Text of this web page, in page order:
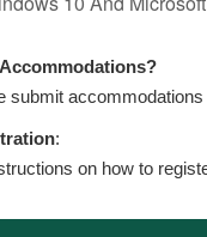
submit
:
on how to